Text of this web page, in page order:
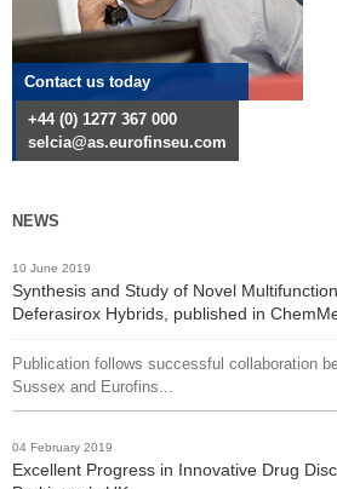
Contact us today
+44 (0) 1277 367 000
selcia@as.eurofinseu.com
NEWS
10 June 2019
Synthesis and Study of Novel
Deferasirox Hybrids, published in
Publication follows successful collaboration
Sussex and Eurofins...
04 February 2019
Excellent Progress in Innovative Drug